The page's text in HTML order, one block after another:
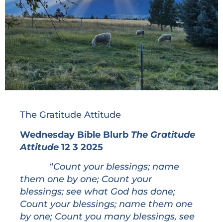
The Gratitude Attitude
Wednesday Bible Blurb The Gratitude
Attitude 12 3 2025
“Count your blessings; name
them one by one; Count your
blessings; see what God has done;
Count your blessings; name them one
by one; Count you many blessings, see